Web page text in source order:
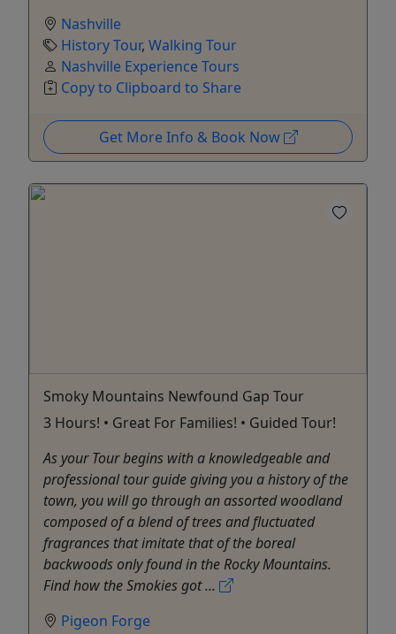
Nashville
History Tour, Walking Tour
Nashville Experience Tours
Copy to Clipboard to Share
Get More Info & Book Now
Smoky Mountains Newfound Gap Tour
3 Hours! • Great For Families! • Guided Tour!
As your Tour begins with a knowledgeable and
professional tour guide giving you a history of the
town, you will go through an assorted woodland
composed of a blend of trees and fluctuated
fragrances that imitate that of the boreal
backwoods only found in the Rocky Mountains.
Find how the Smokies got ...
Pigeon Forge